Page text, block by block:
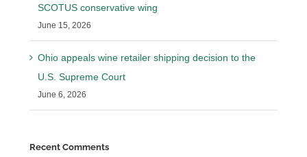
SCOTUS conservative wing
June 15, 2026
Ohio appeals wine retailer shipping decision to the
U.S. Supreme Court
June 6, 2026
Recent Comments